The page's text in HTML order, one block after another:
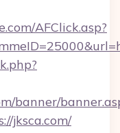
AFClick.asp?
banner/
jksca.com/